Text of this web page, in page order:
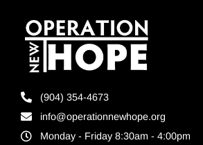
(904) 354-4673
info@operationnewhope.org
Monday - Friday 8:30am - 4:00pm